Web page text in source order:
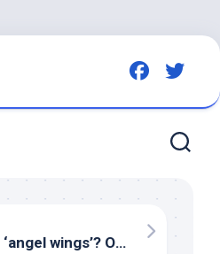
What are ‘angel wings’? One of many reasons Ontario residents are warned not to feed